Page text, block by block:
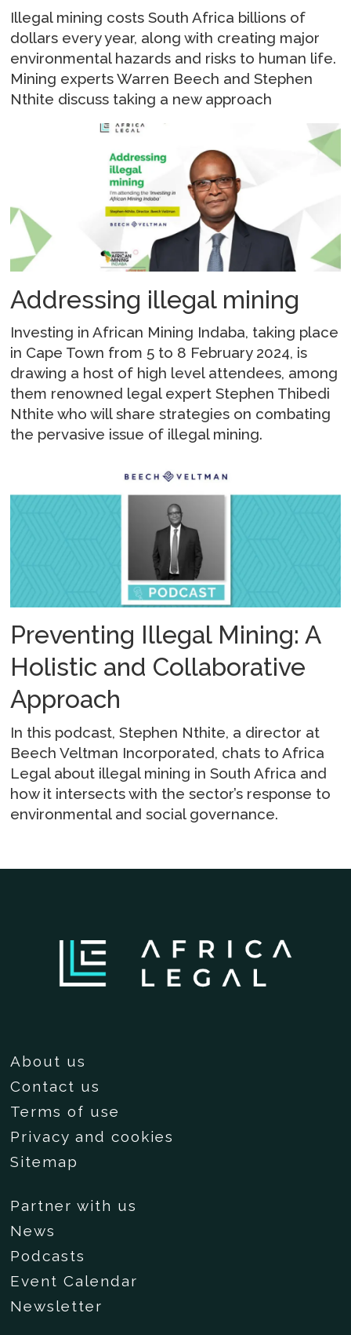
Illegal mining costs South Africa billions of
dollars every year, along with creating major
environmental hazards and risks to human life.
Mining experts Warren Beech and Stephen
Nthite discuss taking a new approach
Addressing illegal mining
Investing in African Mining Indaba, taking place
in Cape Town from 5 to 8 February 2024, is
drawing a host of high level attendees, among
them renowned legal expert Stephen Thibedi
Nthite who will share strategies on combating
the pervasive issue of illegal mining.
Preventing Illegal Mining: A
Holistic and Collaborative
Approach
In this podcast, Stephen Nthite, a director at
Beech Veltman Incorporated, chats to Africa
Legal about illegal mining in South Africa and
how it intersects with the sector’s response to
environmental and social governance.
About us
Contact us
Terms of use
Privacy and cookies
Sitemap
Partner with us
News
Podcasts
Event Calendar
Newsletter